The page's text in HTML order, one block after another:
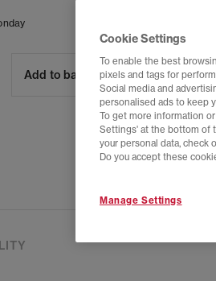
Add to bag
Cookie Settings
To enable the best
pixels and tags for
Social media and
personalised ads to keep
To get more information
Settings' at the bottom of
your personal data, check
Do you accept these
Manage Settings